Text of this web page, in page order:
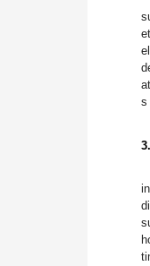
s
in